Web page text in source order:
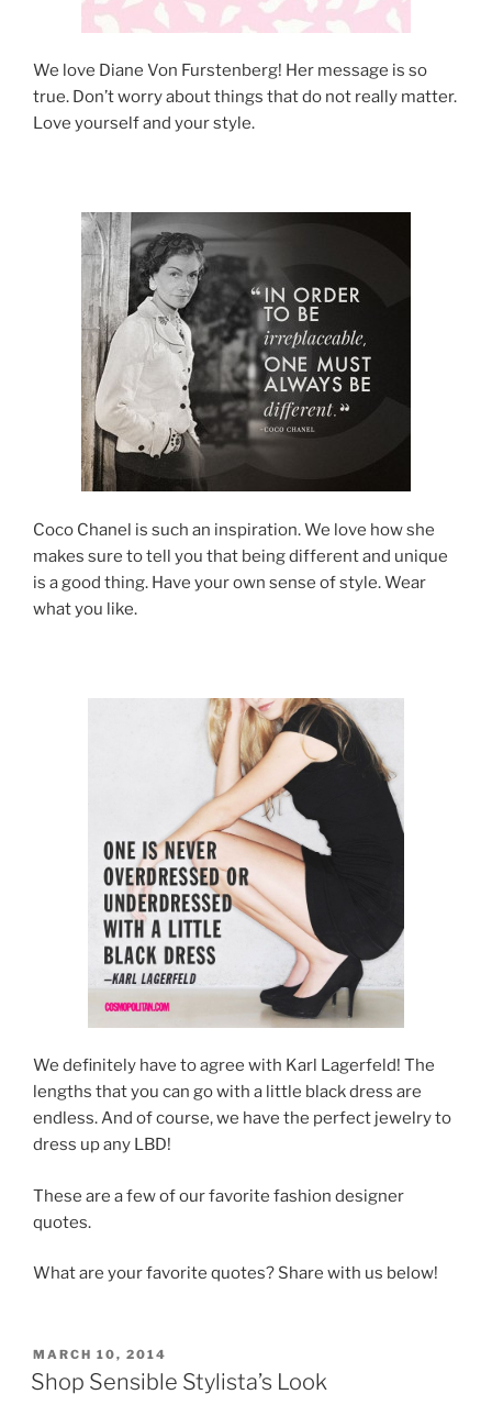
We love Diane Von Furstenberg! Her message is so
true. Don’t worry about things that do not really matter.
Love yourself and your style.
Coco Chanel is such an inspiration. We love how she
makes sure to tell you that being different and unique
is a good thing. Have your own sense of style. Wear
what you like.
We definitely have to agree with Karl Lagerfeld! The
lengths that you can go with a little black dress are
endless. And of course, we have the perfect jewelry to
dress up any LBD!
These are a few of our favorite fashion designer
quotes.
What are your favorite quotes? Share with us below!
POSTED
ON
MARCH 10, 2014
Shop Sensible Stylista’s Look